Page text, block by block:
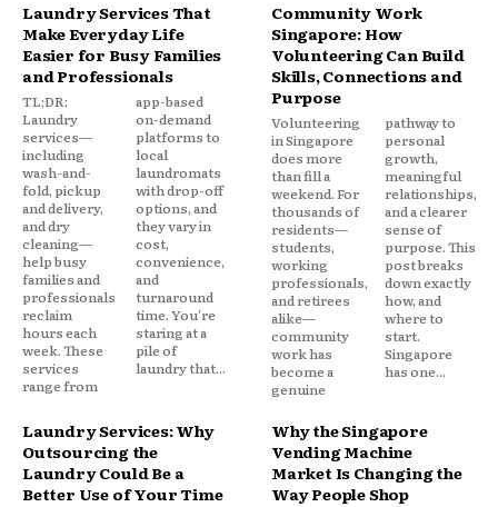
Laundry Services That
Make Everyday Life
Easier for Busy Families
and Professionals
TL;DR:
Laundry
services—
including
wash-and-
fold, pickup
and delivery,
and dry
cleaning—
help busy
families and
professionals
reclaim
hours each
week. These
services
range from
app-based
on-demand
platforms to
local
laundromats
with drop-off
options, and
they vary in
cost,
convenience,
and
turnaround
time. You're
staring at a
pile of
laundry that...
Community Work
Singapore: How
Volunteering Can Build
Skills, Connections and
Purpose
Volunteering
in Singapore
does more
than fill a
weekend. For
thousands of
residents—
students,
working
professionals,
and retirees
alike—
community
work has
become a
genuine
pathway to
personal
growth,
meaningful
relationships,
and a clearer
sense of
purpose. This
post breaks
down exactly
how, and
where to
start.
Singapore
has one...
Laundry Services: Why
Outsourcing the
Laundry Could Be a
Better Use of Your Time
Why the Singapore
Vending Machine
Market Is Changing the
Way People Shop